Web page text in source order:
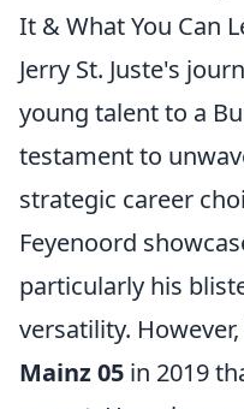
It & What You Can
Jerry St. Juste's
young talent to a
testament to
strategic career
Feyenoord
particularly his
versatility.
Mainz 05 in 2019